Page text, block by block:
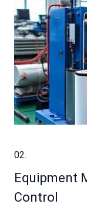
02.
Equipment
Control